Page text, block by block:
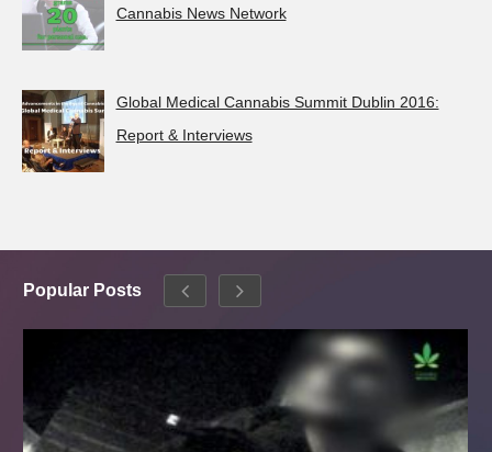
Cannabis News Network
Global Medical Cannabis Summit Dublin 2016:
Report & Interviews
Popular Posts